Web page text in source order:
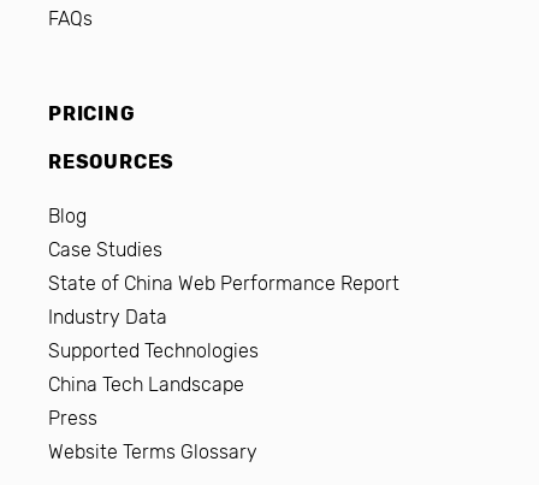
FAQs
PRICING
RESOURCES
Blog
Case Studies
State of China Web Performance Report
Industry Data
Supported Technologies
China Tech Landscape
Press
Website Terms Glossary